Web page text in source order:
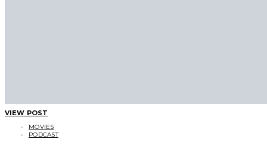
VIEW POST
MOVIES
PODCAST